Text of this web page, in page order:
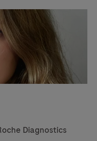
Diagnostics